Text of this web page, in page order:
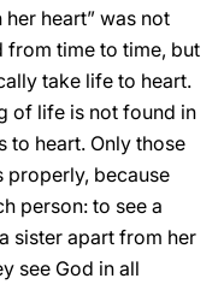
heart” was not
from time to time, but
take life to heart.
of life is not found in
to heart. Only those
properly, because
person: to see a
sister apart from her
see God in all